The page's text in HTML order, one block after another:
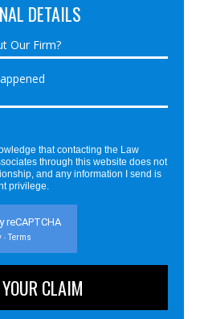
DETAILS
that contacting the Law
through this website does not
and any information I send is
privilege.
reCAPTCHA
- Terms